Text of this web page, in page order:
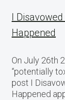
I Disavowed
Happened
On July 26th
“potentially
post I
Happened